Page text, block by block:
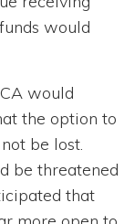
would
would
the option to
be lost.
be threatened
that